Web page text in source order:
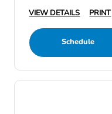
VIEW DETAILS PRINT
Schedule